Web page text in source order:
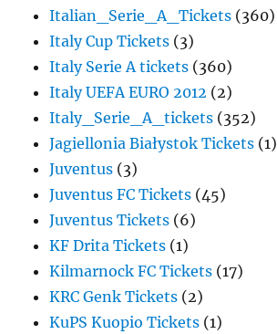
Italian_Serie_A_Tickets (360)
Italy Cup Tickets (3)
Italy Serie A tickets (360)
Italy UEFA EURO 2012 (2)
Italy_Serie_A_tickets (352)
Jagiellonia Białystok Tickets (1)
Juventus (3)
Juventus FC Tickets (45)
Juventus Tickets (6)
KF Drita Tickets (1)
Kilmarnock FC Tickets (17)
KRC Genk Tickets (2)
KuPS Kuopio Tickets (1)